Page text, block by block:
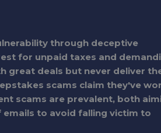
through deceptive
for unpaid taxes and
great deals but never deliver
scams claim they've
scams are prevalent, both
to avoid falling victim to